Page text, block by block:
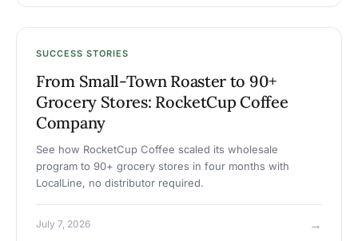
SUCCESS STORIES
From Small-Town Roaster to 90+
Grocery Stores: RocketCup Coffee
Company
See how RocketCup Coffee scaled its wholesale
program to 90+ grocery stores in four months with
LocalLine, no distributor required.
July 7, 2026 →